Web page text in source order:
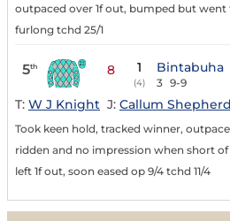
outpaced over 1f out, bumped but
furlong tchd 25/1
5th 8 1
(4)
Bintabuha
3 9-9
T: W J Knight J: Callum Shepherd
Took keen hold, tracked winner,
ridden and no impression when short
left 1f out, soon eased op 9/4 tchd 11/4